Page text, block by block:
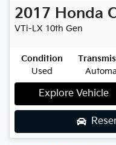
2017 Honda
VTi-LX 10th Gen
Condition
Used
Explore Vehicle